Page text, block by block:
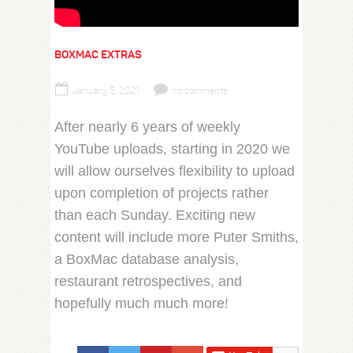
BOXMAC EXTRAS
January 5, 2021 no comments
After nearly 6 years of weekly
YouTube uploads, starting in 2020 we
will allow ourselves flexibility to upload
upon completion of projects rather
than each Sunday. Exciting new
content will include more Puter Smiths,
a BoxMac database analysis,
restaurant retrospectives, and
hopefully much much more!